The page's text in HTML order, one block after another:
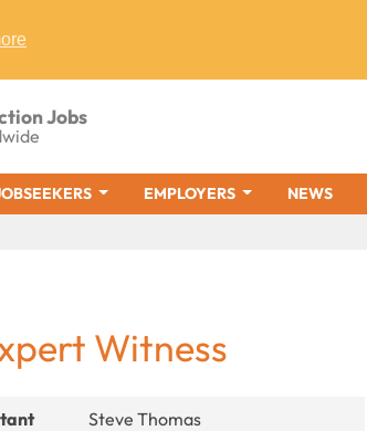
Jobs
EMPLOYERS NEWS
Witness
Steve Thomas